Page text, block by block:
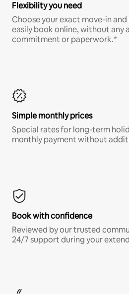
Flexibility you need
Choose your exact move-in
easily book online, without any
commitment or paperwork.*
Simple monthly prices
Special rates for long-term
monthly payment without
Book with confidence
Reviewed by our trusted
24/7 support during your